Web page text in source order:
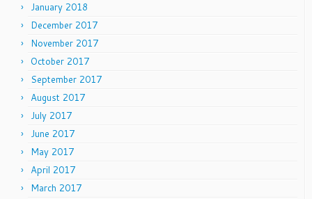
January 2018
December 2017
November 2017
October 2017
September 2017
August 2017
July 2017
June 2017
May 2017
April 2017
March 2017